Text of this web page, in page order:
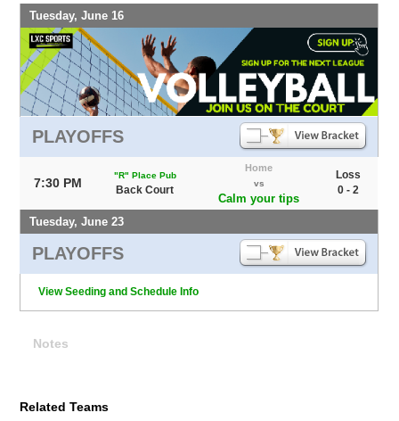
Tuesday, June 16
PLAYOFFS
7:30 PM
"R" Place Pub
Back Court
Home
vs
Calm your tips
Loss
0 - 2
Tuesday, June 23
PLAYOFFS
View Seeding and Schedule Info
Notes
Related Teams